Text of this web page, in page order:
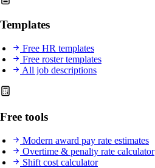
Templates
Free HR templates
Free roster templates
All job descriptions
Free tools
Modern award pay rate estimates
Overtime & penalty rate calculator
Shift cost calculator